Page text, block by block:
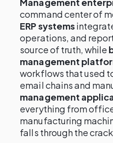
Management
command center of
ERP systems
operations, and
source of truth, while
management
workflows that used
email chains and
management
everything from
manufacturing
falls through the